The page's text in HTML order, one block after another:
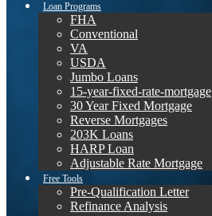
Loan Programs
FHA
Conventional
VA
USDA
Jumbo Loans
15-year-fixed-rate-mortgage
30 Year Fixed Mortgage
Reverse Mortgages
203K Loans
HARP Loan
Adjustable Rate Mortgage
Free Tools
Pre-Qualification Letter
Refinance Analysis